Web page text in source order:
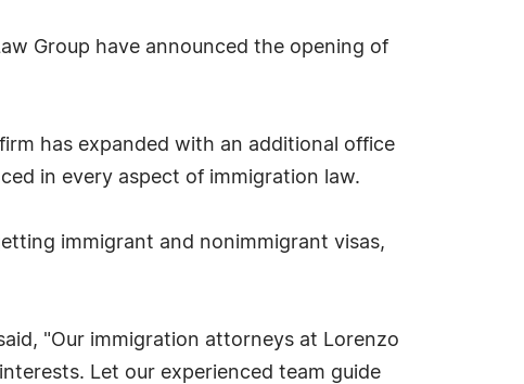
Group have announced the opening of
has expanded with an additional office
in every aspect of immigration law.
immigrant and nonimmigrant visas,
"Our immigration attorneys at Lorenzo
Let our experienced team guide